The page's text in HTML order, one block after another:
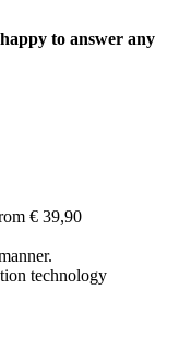
to answer any
€ 39,90
technology